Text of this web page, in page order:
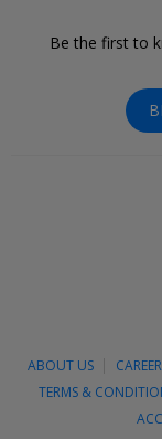
Be the first to
ABOUT US
TERMS &